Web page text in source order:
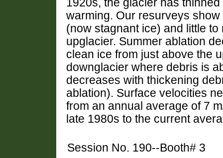
1920s, the glacier has
warming. Our resurveys
(now stagnant ice) and little
upglacier. Summer ablation
clean ice from just above the
downglacier where debris is
decreases with thickening
ablation). Surface velocities
from an annual average of 7
late 1980s to the current
Session No. 190--Booth# 3